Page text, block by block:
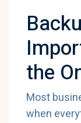
the
Most
when